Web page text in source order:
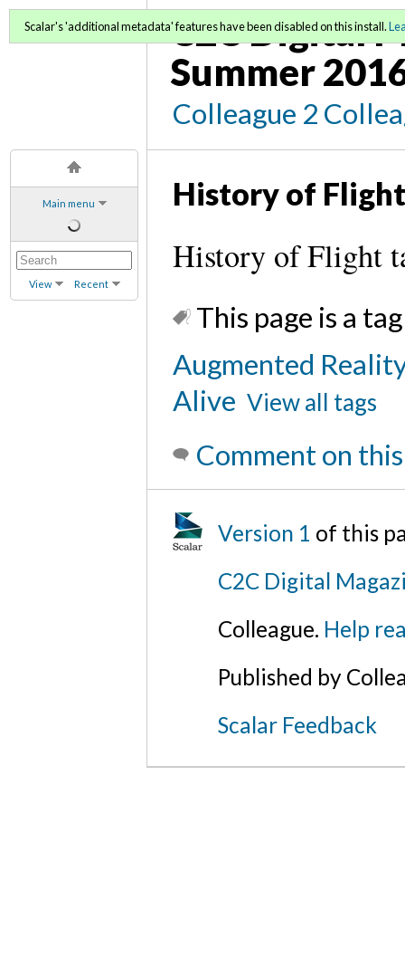
Main menu
View Recent
C2C Digital
Summer
Colleague 2
Scalar's 'additional metadata' features have been disabled on this install.
History of
History of Flight
This page is a
Augmented
Alive View all tags
Comment on
Version 1 of this
C2C Digital
Colleague. Help
Published by
Scalar Feedback